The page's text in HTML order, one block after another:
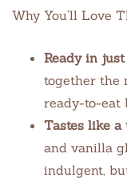
Why You’ll Love
Ready in
together the
ready-to-eat
Tastes like a
and vanilla
indulgent,